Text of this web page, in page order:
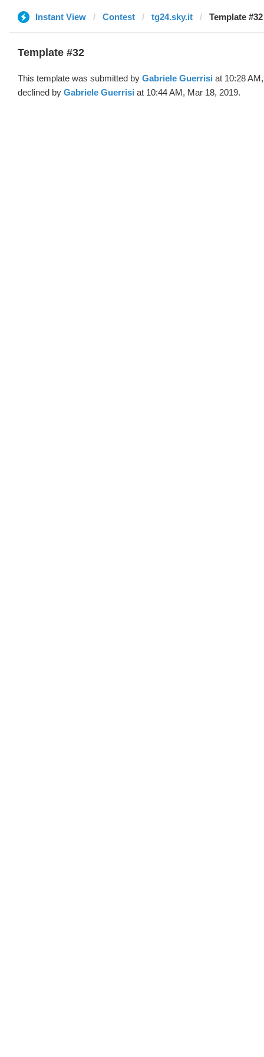
Instant View Contest tg24.sky.it Template
Template #32
This template was submitted by Gabriele Guerrisi at 10:28
declined by Gabriele Guerrisi at 10:44 AM, Mar 18, 2019.